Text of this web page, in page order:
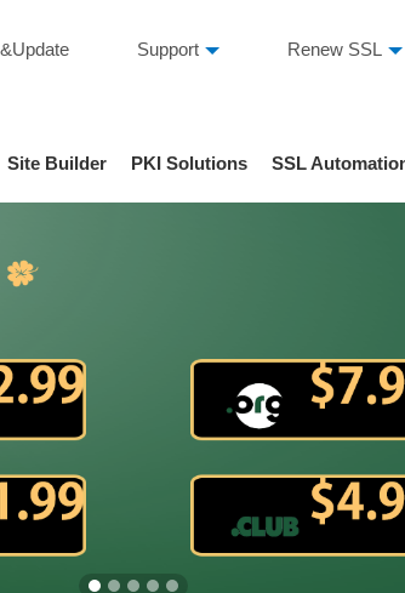
Support Renew SSL
Site Builder PKI Solutions SSL